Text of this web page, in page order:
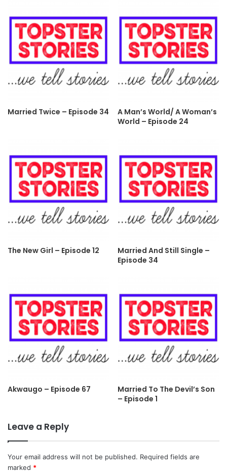
Married Twice – Episode 34
A Man’s World/ A Woman’s
World – Episode 24
The New Girl – Episode 12
Married And Still Single –
Episode 34
Akwaugo – Episode 67
Married To The Devil’s Son
– Episode 1
Leave a Reply
Your email address will not be published. Required fields are
marked *